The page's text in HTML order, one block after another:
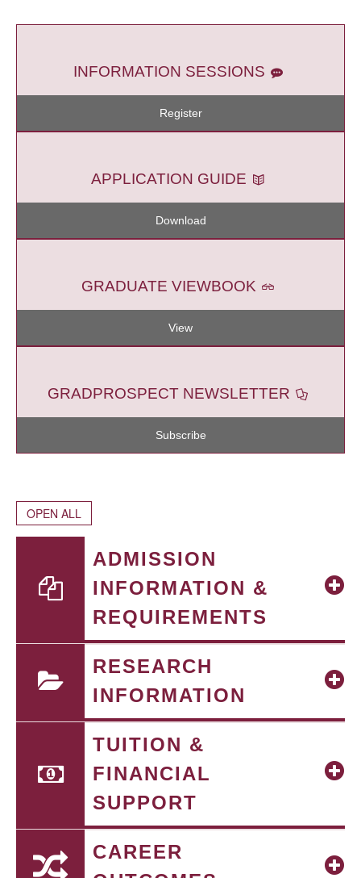
INFORMATION SESSIONS
Register
APPLICATION GUIDE
Download
GRADUATE VIEWBOOK
View
GRADPROSPECT NEWSLETTER
Subscribe
OPEN ALL
ADMISSION
INFORMATION &
REQUIREMENTS
RESEARCH
INFORMATION
TUITION &
FINANCIAL
SUPPORT
CAREER